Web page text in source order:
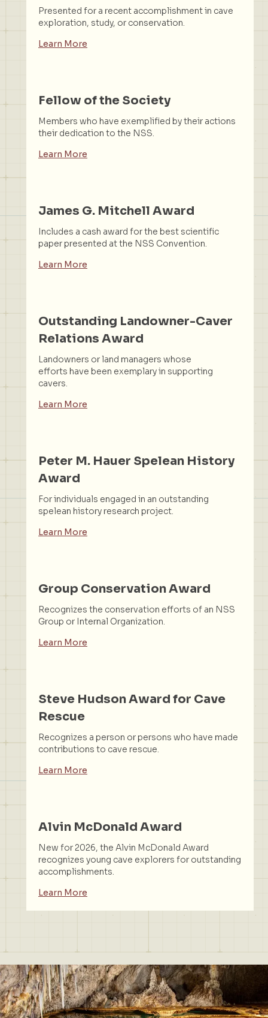
Presented for a recent accomplishment in cave
exploration, study, or conservation.
Learn More
Fellow of the Society
Members who have exemplified by their actions
their dedication to the NSS.
Learn More
James G. Mitchell Award
Includes a cash award for the best scientific
paper presented at the NSS Convention.
Learn More
Outstanding Landowner-Caver
Relations Award
Landowners or land managers whose
efforts have been exemplary in supporting
cavers.
Learn More
Peter M. Hauer Spelean History
Award
For individuals engaged in an outstanding
spelean history research project.
Learn More
Group Conservation Award
Recognizes the conservation efforts of an NSS
Group or Internal Organization.
Learn More
Steve Hudson Award for Cave
Rescue
Recognizes a person or persons who have made
contributions to cave rescue.
Learn More
Alvin McDonald Award
New for 2026, the Alvin McDonald Award
recognizes young cave explorers for outstanding
accomplishments.
Learn More